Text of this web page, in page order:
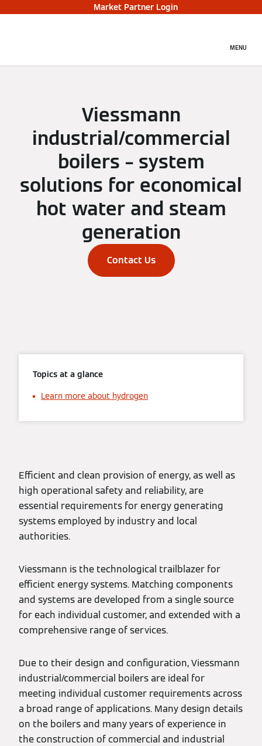
Market Partner Login
MENU
Viessmann
industrial/commercial
boilers – system
solutions for economical
hot water and steam
generation
Contact Us
Topics at a glance
Learn more about hydrogen
Efficient and clean provision of energy, as well as
high operational safety and reliability, are
essential requirements for energy generating
systems employed by industry and local
authorities.
Viessmann is the technological trailblazer for
efficient energy systems. Matching components
and systems are developed from a single source
for each individual customer, and extended with a
comprehensive range of services.
Due to their design and configuration, Viessmann
industrial/commercial boilers are ideal for
meeting individual customer requirements across
a broad range of applications. Many design details
on the boilers and many years of experience in
the construction of commercial and industrial